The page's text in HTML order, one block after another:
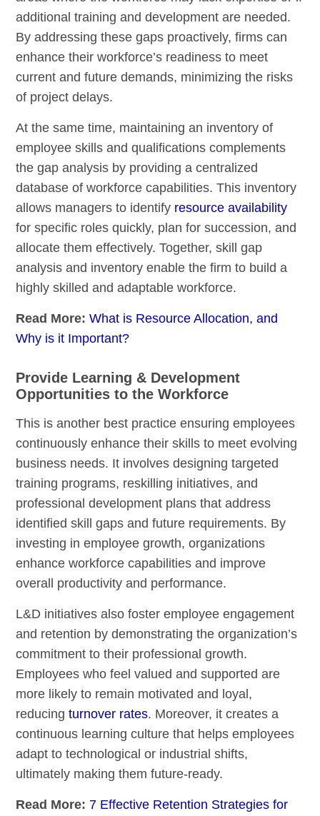
additional training and development are needed.
By addressing these gaps proactively, firms can
enhance their workforce’s readiness to meet
current and future demands, minimizing the risks
of project delays.
At the same time, maintaining an inventory of
employee skills and qualifications complements
the gap analysis by providing a centralized
database of workforce capabilities. This inventory
allows managers to identify resource availability
for specific roles quickly, plan for succession, and
allocate them effectively. Together, skill gap
analysis and inventory enable the firm to build a
highly skilled and adaptable workforce.
Read More:What is Resource Allocation, and
Why is it Important?
Provide Learning & Development
Opportunities to the Workforce
This is another best practice ensuring employees
continuously enhance their skills to meet evolving
business needs. It involves designing targeted
training programs, reskilling initiatives, and
professional development plans that address
identified skill gaps and future requirements. By
investing in employee growth, organizations
enhance workforce capabilities and improve
overall productivity and performance.
L&D initiatives also foster employee engagement
and retention by demonstrating the organization’s
commitment to their professional growth.
Employees who feel valued and supported are
more likely to remain motivated and loyal,
reducingturnover rates. Moreover, it creates a
continuous learning culture that helps employees
adapt to technological or industrial shifts,
ultimately making them future-ready.
Read More: 7 Effective Retention Strategies for